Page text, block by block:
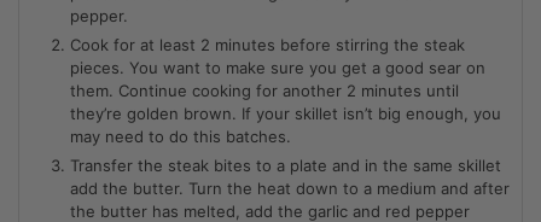
pepper.
Cook for at least 2 minutes before stirring the steak
pieces. You want to make sure you get a good sear on
them. Continue cooking for another 2 minutes until
they’re golden brown. If your skillet isn’t big enough, you
may need to do this batches.
Transfer the steak bites to a plate and in the same skillet
add the butter. Turn the heat down to a medium and after
the butter has melted, add the garlic and red pepper